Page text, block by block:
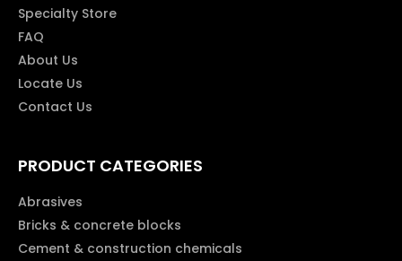
Specialty Store
FAQ
About Us
Locate Us
Contact Us
PRODUCT CATEGORIES
Abrasives
Bricks & concrete blocks
Cement & construction chemicals